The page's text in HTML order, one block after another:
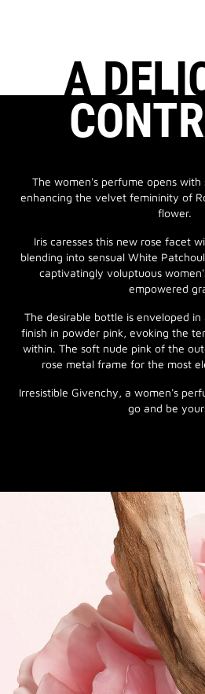
A
The women's perfume opens with
enhancing the velvet femininity of
flower.
Iris caresses this new rose facet
blending into sensual White
captivatingly voluptuous
empowered
The desirable bottle is enveloped
finish in powder pink, evoking the
within. The soft nude pink of the
rose metal frame for the most
Irresistible Givenchy, a women's
go and be